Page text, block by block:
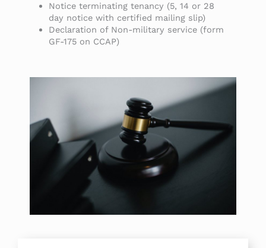
Notice terminating tenancy (5, 14 or 28
day notice with certified mailing slip)
Declaration of Non-military service (form
GF-175 on CCAP)